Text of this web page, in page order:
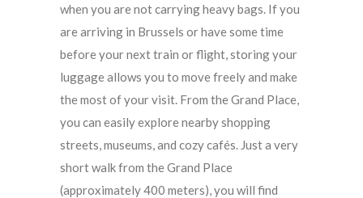
when you are not carrying heavy bags. If you
are arriving in Brussels or have some time
before your next train or flight, storing your
luggage allows you to move freely and make
the most of your visit. From the Grand Place,
you can easily explore nearby shopping
streets, museums, and cozy cafés. Just a very
short walk from the Grand Place
(approximately 400 meters), you will find